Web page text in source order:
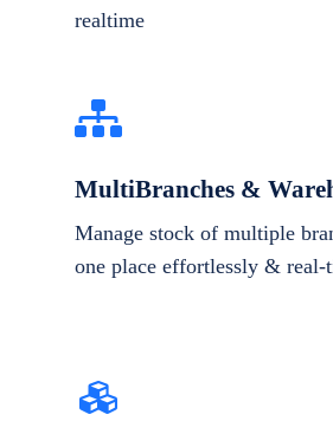
realtime
MultiBranches &
Manage stock of multiple
one place effortlessly & real-